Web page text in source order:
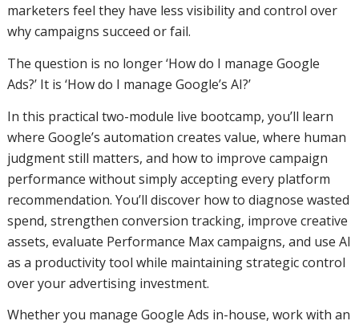
marketers feel they have less visibility and control over
why campaigns succeed or fail.
The question is no longer ‘How do I manage Google
Ads?’ It is ‘How do I manage Google’s AI?’
In this practical two-module live bootcamp, you’ll learn
where Google’s automation creates value, where human
judgment still matters, and how to improve campaign
performance without simply accepting every platform
recommendation. You’ll discover how to diagnose wasted
spend, strengthen conversion tracking, improve creative
assets, evaluate Performance Max campaigns, and use AI
as a productivity tool while maintaining strategic control
over your advertising investment.
Whether you manage Google Ads in-house, work with an